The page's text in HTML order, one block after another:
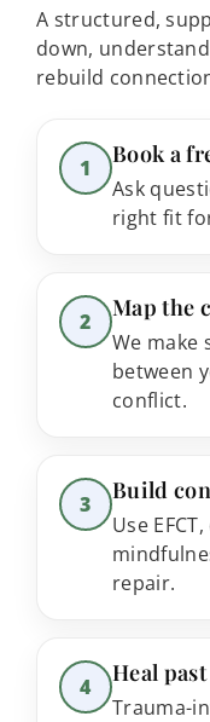
A structured,
down,
rebuild
1
Step 1:
Book a
Ask
right fit
2
Step 2:
Map the
We make
between
conflict.
3
Step 3:
Build
Use
repair.
4
Step 4:
Heal
Trauma-